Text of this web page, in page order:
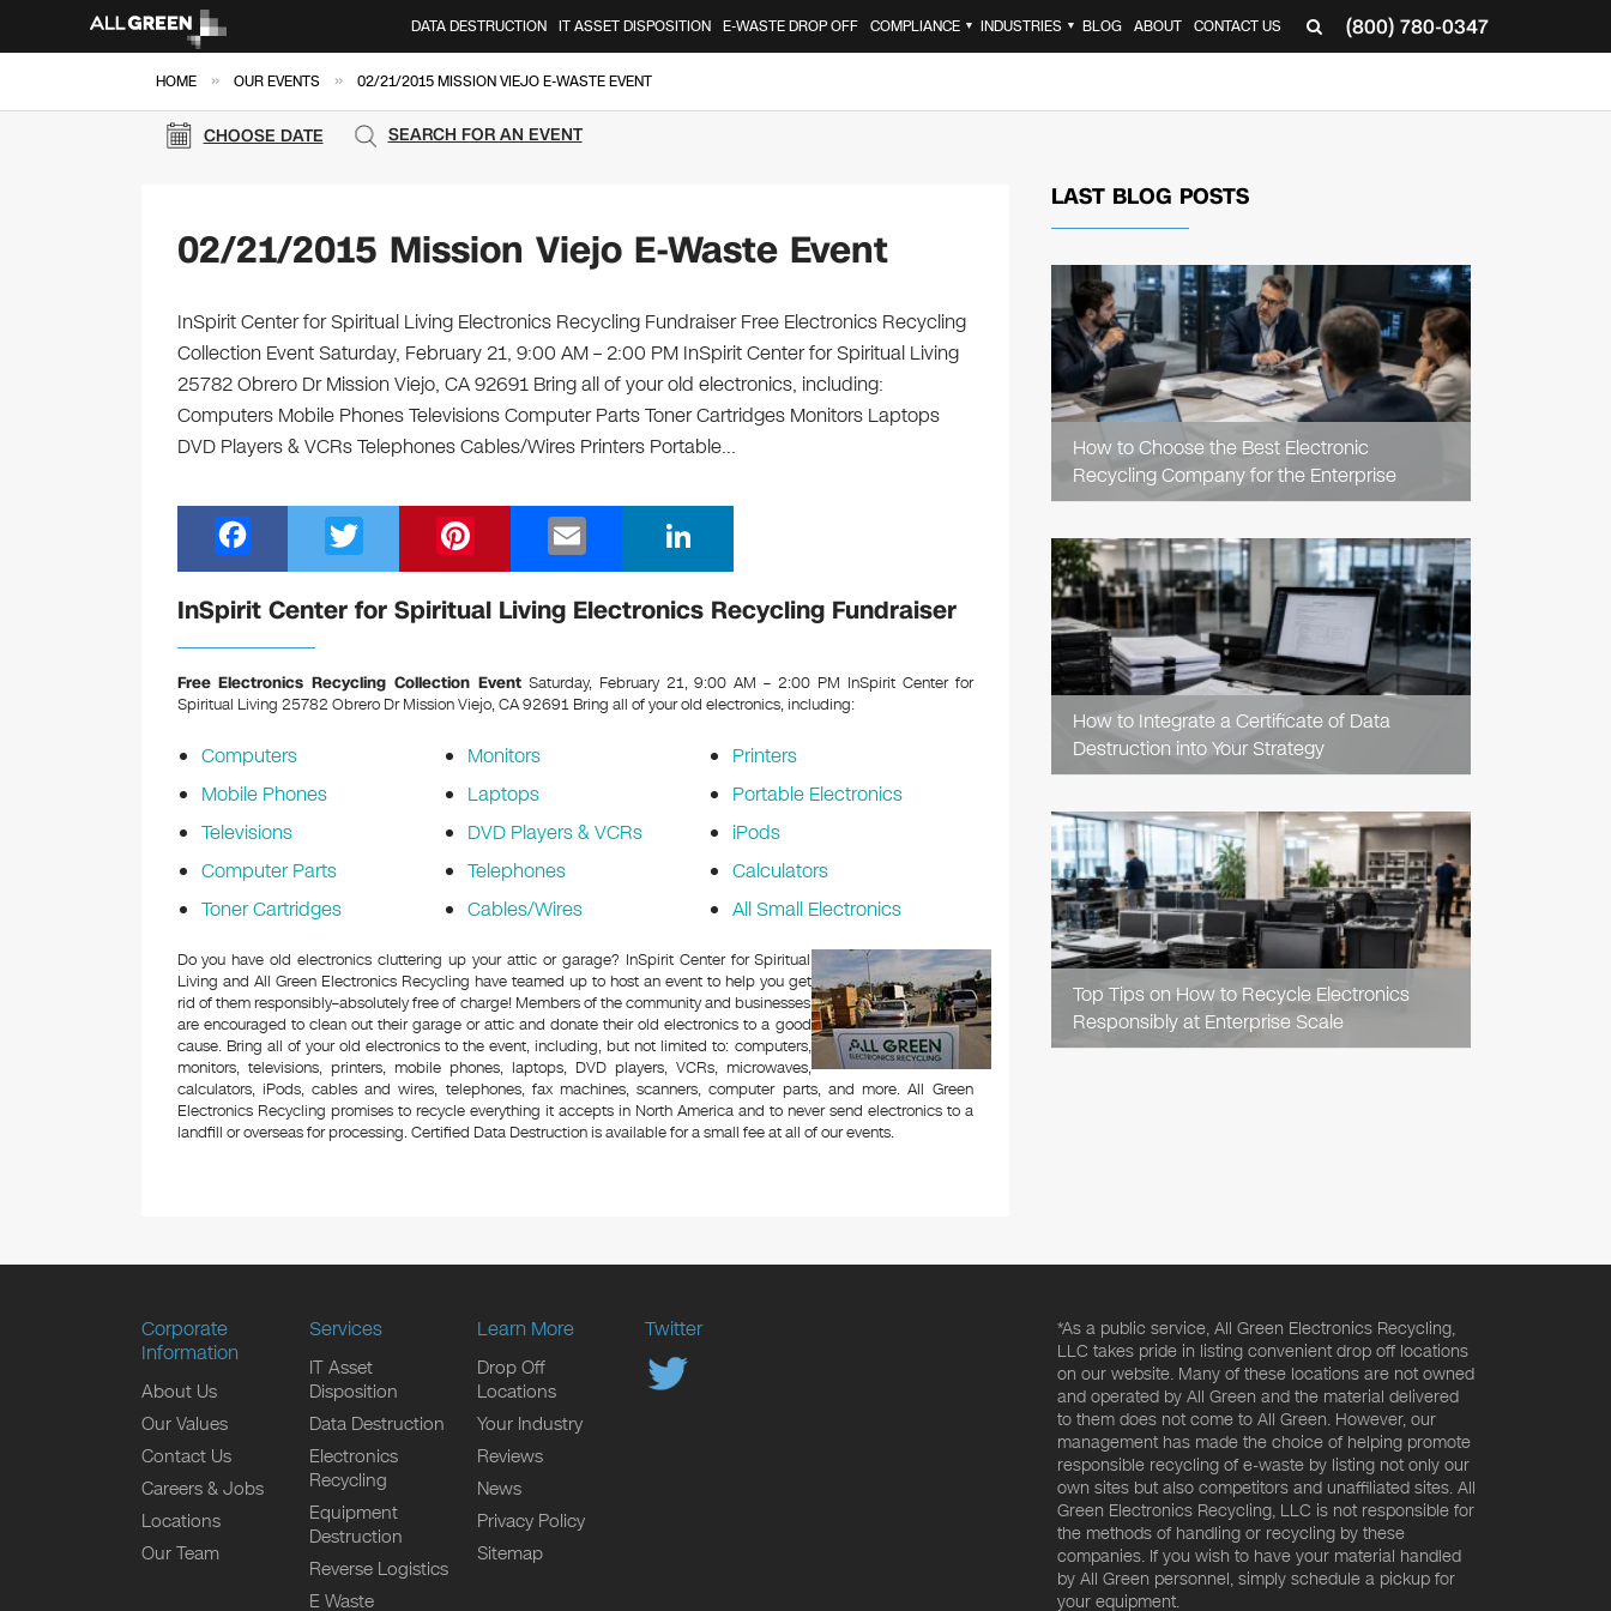
(800) 780-0347
DATA DESTRUCTION IT ASSET DISPOSITION E-WASTE DROP OFF COMPLIANCE ▼ INDUSTRIES ▼ BLOG ABOUT CONTACT US
HOME » OUR EVENTS » 02/21/2015 MISSION VIEJO E-WASTE EVENT
CHOOSE DATE SEARCH FOR AN EVENT
02/21/2015 Mission Viejo E-Waste Event
InSpirit Center for Spiritual Living Electronics Recycling Fundraiser Free Electronics Recycling
Collection Event Saturday, February 21, 9:00 AM – 2:00 PM InSpirit Center for Spiritual Living
25782 Obrero Dr Mission Viejo, CA 92691 Bring all of your old electronics, including:
Computers Mobile Phones Televisions Computer Parts Toner Cartridges Monitors Laptops
DVD Players & VCRs Telephones Cables/Wires Printers Portable…
a
c
e
b
o
o
k
wi
tt
nt
er
st
m
ail
n
k
dI
n
InSpirit Center for Spiritual Living Electronics Recycling Fundraiser
Free Electronics Recycling Collection EventSaturday, February 21, 9:00 AM – 2:00 PM InSpirit Center for
Spiritual Living 25782 Obrero Dr Mission Viejo, CA 92691 Bring all of your old electronics, including:
Computers
Mobile Phones
Televisions
Computer Parts
Toner Cartridges
Monitors
Laptops
DVD Players & VCRs
Telephones
Cables/Wires
Printers
Portable Electronics
iPods
Calculators
All Small Electronics
Do you have old electronics cluttering up your attic or garage? InSpirit Center for Spiritual
Living and All Green Electronics Recycling have teamed up to host an event to help you get
rid of them responsibly–absolutely free of charge! Members of the community and businesses
are encouraged to clean out their garage or attic and donate their old electronics to a good
cause. Bring all of your old electronics to the event, including, but not limited to: computers,
monitors, televisions, printers, mobile phones, laptops, DVD players, VCRs, microwaves,
calculators, iPods, cables and wires, telephones, fax machines, scanners, computer parts, and more. All Green
Electronics Recycling promises to recycle everything it accepts in North America and to never send electronics to a
landfill or overseas for processing. Certified Data Destruction is available for a small fee at all of our events.
LAST BLOG POSTS
How to Choose the Best Electronic
Recycling Company for the Enterprise
READ
ARTICLE
How to Integrate a Certificate of Data
Destruction into Your Strategy
READ
ARTICLE
Top Tips on How to Recycle Electronics
Responsibly at Enterprise Scale
READ
ARTICLE
Corporate
Information
About Us
Our Values
Contact Us
Careers & Jobs
Locations
Our Team
Services
IT Asset
Disposition
Data Destruction
Electronics
Recycling
Equipment
Destruction
Reverse Logistics
E Waste
Learn More
Drop Off
Locations
Your Industry
Reviews
News
Privacy Policy
Sitemap
Twitter
*As a public service, All Green Electronics Recycling,
LLC takes pride in listing convenient drop off locations
on our website. Many of these locations are not owned
and operated by All Green and the material delivered
to them does not come to All Green. However, our
management has made the choice of helping promote
responsible recycling of e-waste by listing not only our
own sites but also competitors and unaffiliated sites. All
Green Electronics Recycling, LLC is not responsible for
the methods of handling or recycling by these
companies. If you wish to have your material handled
by All Green personnel, simply schedule a pickup for
your equipment.